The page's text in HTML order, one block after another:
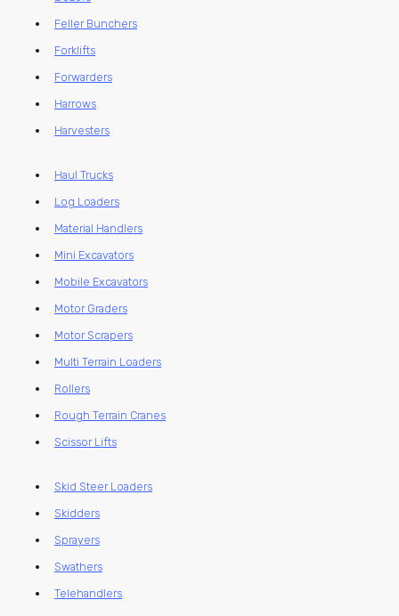
Feller Bunchers
Forklifts
Forwarders
Harrows
Harvesters
Haul Trucks
Log Loaders
Material Handlers
Mini Excavators
Mobile Excavators
Motor Graders
Motor Scrapers
Multi Terrain Loaders
Rollers
Rough Terrain Cranes
Scissor Lifts
Skid Steer Loaders
Skidders
Sprayers
Swathers
Telehandlers